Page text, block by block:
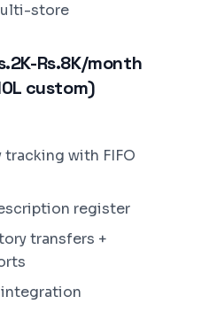
store
Rs.8K/month
custom)
tracking with FIFO
register
transfers +